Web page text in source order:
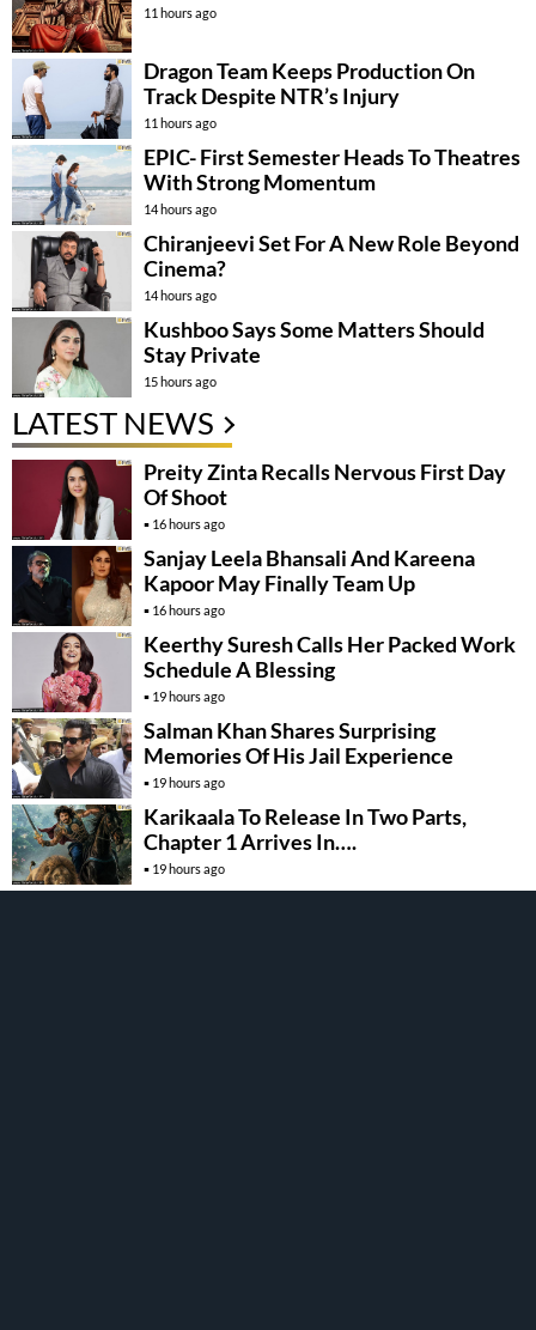
11 hours ago
Dragon Team Keeps Production On
Track Despite NTR’s Injury
11 hours ago
EPIC- First Semester Heads To Theatres
With Strong Momentum
14 hours ago
Chiranjeevi Set For A New Role Beyond
Cinema?
14 hours ago
Kushboo Says Some Matters Should
Stay Private
15 hours ago
LATEST NEWS
Preity Zinta Recalls Nervous First Day
Of Shoot
16 hours ago
Sanjay Leela Bhansali And Kareena
Kapoor May Finally Team Up
16 hours ago
Keerthy Suresh Calls Her Packed Work
Schedule A Blessing
19 hours ago
Salman Khan Shares Surprising
Memories Of His Jail Experience
19 hours ago
Karikaala To Release In Two Parts,
Chapter 1 Arrives In….
19 hours ago